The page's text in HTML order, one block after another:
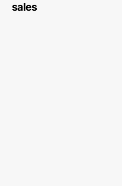
sales